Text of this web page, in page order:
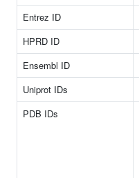
Entrez ID
HPRD ID
Ensembl ID
Uniprot IDs
PDB IDs